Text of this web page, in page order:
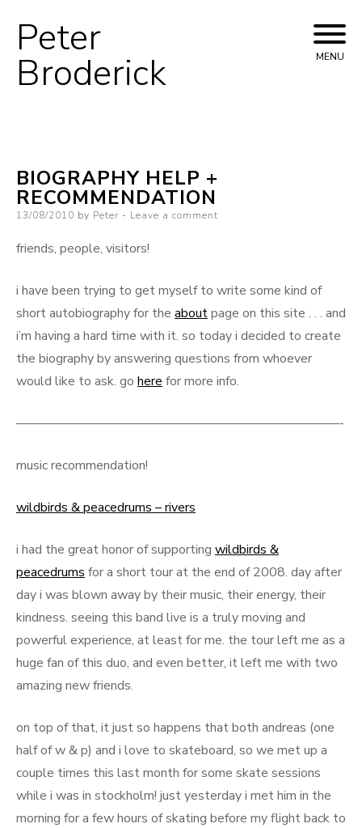
Peter
Broderick MENU
BIOGRAPHY HELP +
RECOMMENDATION
Posted
13/08/2010 by Peter Leave a comment
friends, people, visitors!
i have been trying to get myself to write some kind of
short autobiography for the aboutpage on this site . . . and
i’m having a hard time with it. so today i decided to create
the biography by answering questions from whoever
would like to ask. go here for more info.
—————————————————————————-
music recommendation!
wildbirds & peacedrums – rivers
i had the great honor of supporting wildbirds &
peacedrums for a short tour at the end of 2008. day after
day i was blown away by their music, their energy, their
kindness. seeing this band live is a truly moving and
powerful experience, at least for me. the tour left me as a
huge fan of this duo, and even better, it left me with two
amazing new friends.
on top of that, it just so happens that both andreas (one
half of w & p) and i love to skateboard, so we met up a
couple times this last month for some skate sessions
while i was in stockholm! just yesterday i met him in the
morning for a few hours of skating before my flight back to